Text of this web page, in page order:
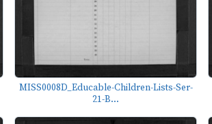
MISS0008D_Educable-Children-Lists-Ser-
21-B...